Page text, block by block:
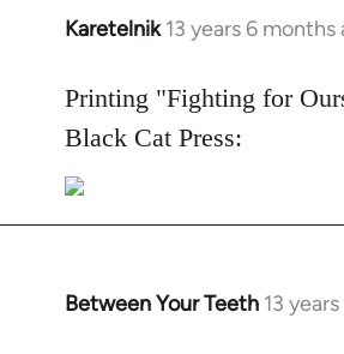
Karetelnik 13 years 6 months
In
to
Welcome
libcom.org
Printing "Fighting for
Black Cat Press:
Between Your Teeth 13
In